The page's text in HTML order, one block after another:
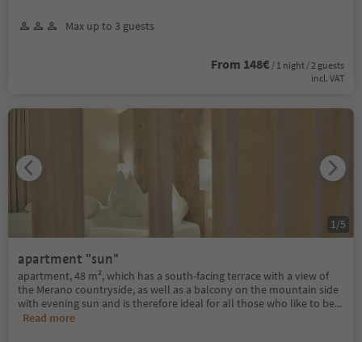
Max up to 3 guests
From 148€ / 1 night / 2 guests
incl. VAT
apartment "sun"
apartment, 48 m², which has a south-facing terrace with a view of
the Merano countryside, as well as a balcony on the mountain side
with evening sun and is therefore ideal for all those who like to be...
Read more
1 /5